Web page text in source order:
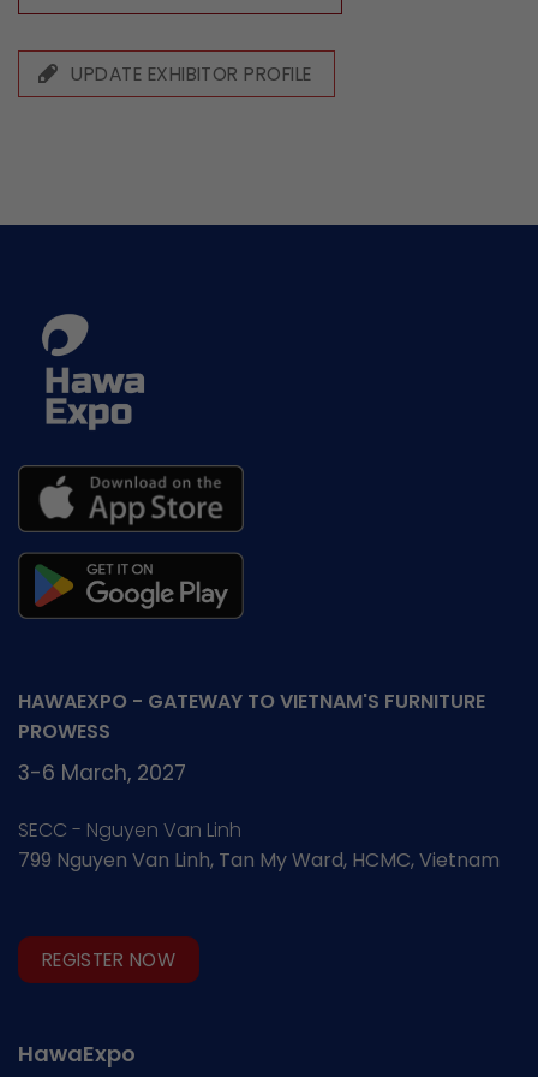
UPDATE EXHIBITOR PROFILE
HAWAEXPO - GATEWAY TO VIETNAM'S FURNITURE
PROWESS
3-6 March, 2027
SECC - Nguyen Van Linh
799 Nguyen Van Linh, Tan My Ward, HCMC, Vietnam
REGISTER NOW
HawaExpo